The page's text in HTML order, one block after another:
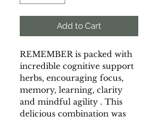
Add to Cart
REMEMBER is packed with
incredible cognitive support
herbs, encouraging focus,
memory, learning, clarity
and mindful agility . This
delicious combination was